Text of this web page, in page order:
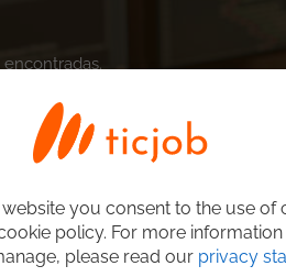
you consent to the use of
policy. For more
please read our privacy